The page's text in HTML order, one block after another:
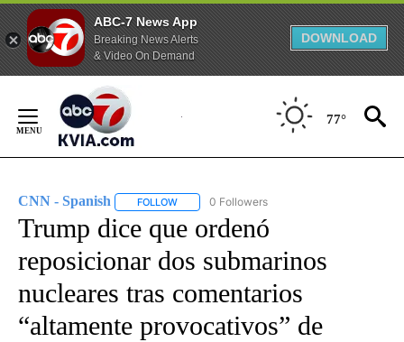
ABC-7 News App
Breaking News Alerts
& Video On Demand
DOWNLOAD
Content
77°
CNN - Spanish FOLLOW FOLLOW "CNN - SPANISH" TO RECEIVE
0 Followers
Trump dice que ordenó
reposicionar dos submarinos
nucleares tras comentarios
“altamente provocativos” de